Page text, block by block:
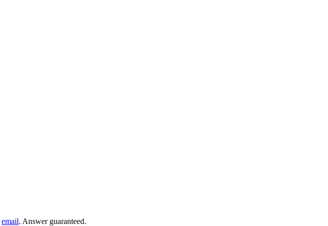
email. Answer guaranteed.